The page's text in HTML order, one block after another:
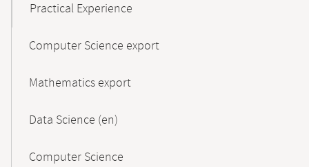
Practical Experience
Computer Science export
Mathematics export
Data Science (en)
Computer Science